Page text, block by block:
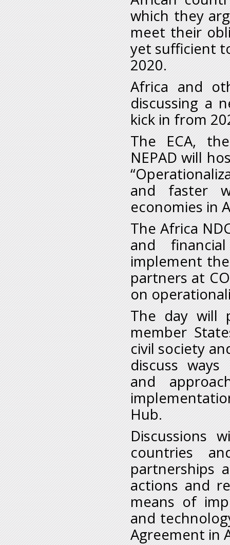
which they
meet their
yet sufficient
2020.
Africa and
discussing a
kick in from
The ECA,
NEPAD will
and faster
economies in
The Africa
and
implement
partners at
on
The day will
member
civil society
discuss
and
Hub.
Discussions
countries
partnerships
actions and
means of
and
Agreement in